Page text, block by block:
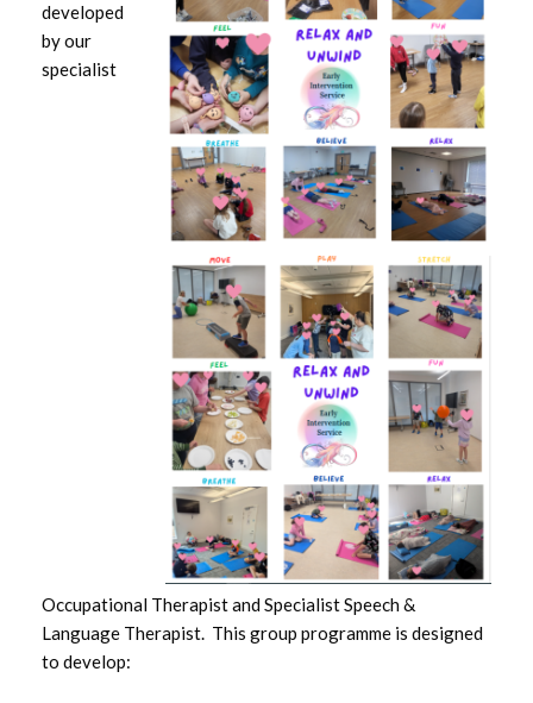
developed
by our
specialist
Occupational Therapist and Specialist Speech &
Language Therapist. This group programme is designed
to develop: